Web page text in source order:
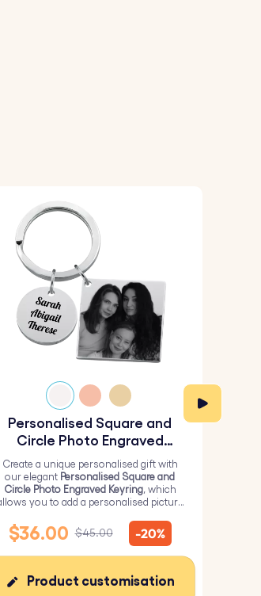
Personalised Square and
Circle Photo Engraved
Create a unique personalised gift with
our elegant Personalised Square and
Circle Photo Engraved Keyring, which
you to add a personalised picture
$36.00 $45.00 -20%
Product customisation